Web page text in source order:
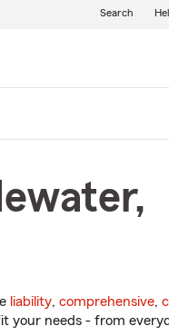
Search
liability, comprehensive,
your needs - from